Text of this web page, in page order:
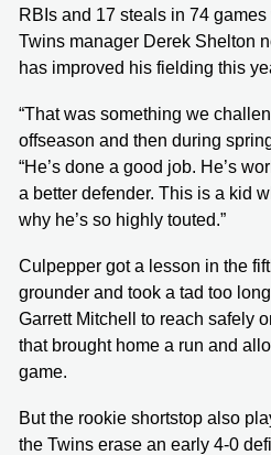
RBIs and 17 steals in 74
Twins manager Derek Shelton
has improved his fielding this
“That was something we
offseason and then during
“He’s done a good job. He’s
a better defender. This is a kid
why he’s so highly touted.”
Culpepper got a lesson in the
grounder and took a tad too
Garrett Mitchell to reach safely
that brought home a run and
game.
But the rookie shortstop also
the Twins erase an early 4-0